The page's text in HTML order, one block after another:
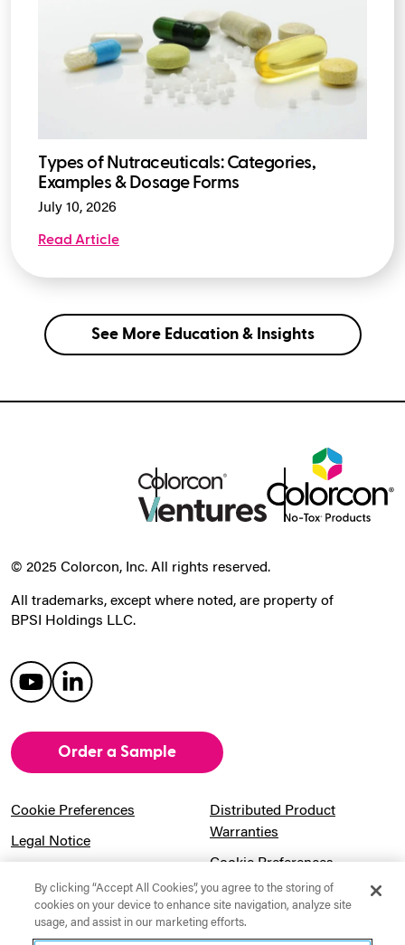
Types of Nutraceuticals: Categories,
Examples & Dosage Forms
July 10, 2026
Read Article
See More Education & Insights
© 2025 Colorcon, Inc. All rights reserved.
All trademarks, except where noted, are property of
BPSI Holdings LLC.
Order a Sample
Cookie Preferences
Legal Notice
Sitemap
Distributed Product
Warranties
Cookie Preferences
Pension Information
UK Gender Pay Gap
By clicking “Accept All Cookies”, you agree to the storing of
cookies on your device to enhance site navigation, analyze site
usage, and assist in our marketing efforts.